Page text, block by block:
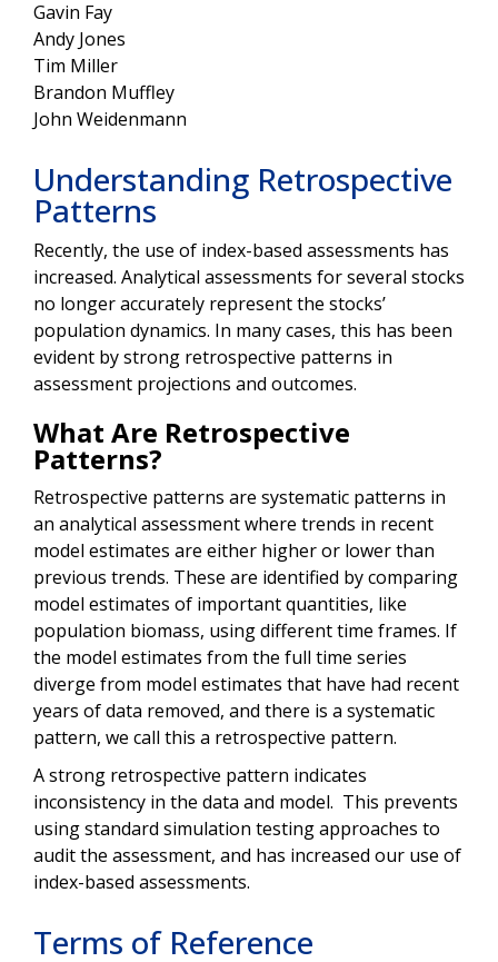
Gavin Fay
Andy Jones
Tim Miller
Brandon Muffley
John Weidenmann
Understanding Retrospective
Patterns
Recently, the use of index-based assessments has
increased. Analytical assessments for several stocks
no longer accurately represent the stocks’
population dynamics. In many cases, this has been
evident by strong retrospective patterns in
assessment projections and outcomes.
What Are Retrospective
Patterns?
Retrospective patterns are systematic patterns in
an analytical assessment where trends in recent
model estimates are either higher or lower than
previous trends. These are identified by comparing
model estimates of important quantities, like
population biomass, using different time frames. If
the model estimates from the full time series
diverge from model estimates that have had recent
years of data removed, and there is a systematic
pattern, we call this a retrospective pattern.
A strong retrospective pattern indicates
inconsistency in the data and model. This prevents
using standard simulation testing approaches to
audit the assessment, and has increased our use of
index-based assessments.
Terms of Reference